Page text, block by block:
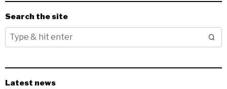
Search the site
Latest news